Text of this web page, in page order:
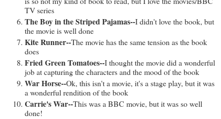
TV series
The Boy in the Striped Pajamas--I didn't love the book, but
the movie is well done
Kite Runner--The movie has the same tension as the book
does
Fried Green Tomatoes--I thought the movie did a wonderful
job at capturing the characters and the mood of the book
War Horse--Ok, this isn't a movie, it's a stage play, but it was
a wonderful rendition of the book
Carrie's War--This was a BBC movie, but it was so well
done!